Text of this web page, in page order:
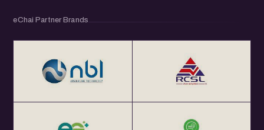
eChai Partner Brands